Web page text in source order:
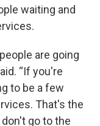
waiting and
are going
“If you're
to be a few
That's the
go to the